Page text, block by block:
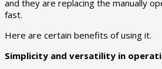
and they are replacing the manually
fast.
Here are certain benefits of using it.
Simplicity and versatility in